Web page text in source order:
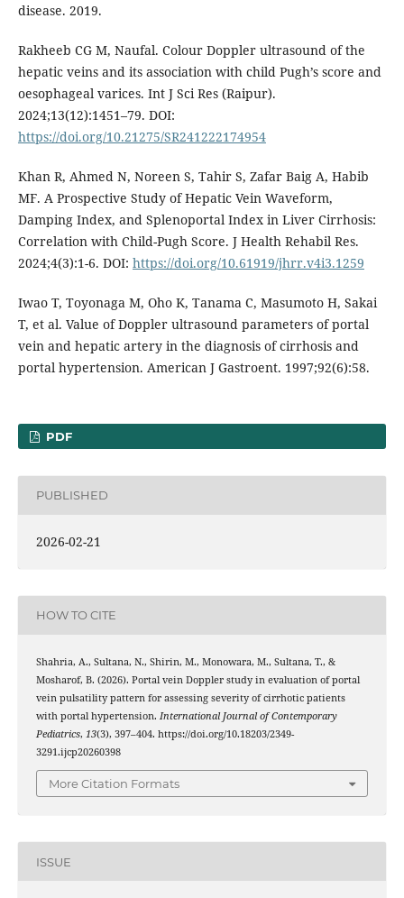
disease. 2019.
Rakheeb CG M, Naufal. Colour Doppler ultrasound of the
hepatic veins and its association with child Pugh’s score and
oesophageal varices. Int J Sci Res (Raipur).
2024;13(12):1451–79. DOI:
https://doi.org/10.21275/SR241222174954
Khan R, Ahmed N, Noreen S, Tahir S, Zafar Baig A, Habib
MF. A Prospective Study of Hepatic Vein Waveform,
Damping Index, and Splenoportal Index in Liver Cirrhosis:
Correlation with Child-Pugh Score. J Health Rehabil Res.
2024;4(3):1-6. DOI: https://doi.org/10.61919/jhrr.v4i3.1259
Iwao T, Toyonaga M, Oho K, Tanama C, Masumoto H, Sakai
T, et al. Value of Doppler ultrasound parameters of portal
vein and hepatic artery in the diagnosis of cirrhosis and
portal hypertension. American J Gastroent. 1997;92(6):58.
PDF
PUBLISHED
2026-02-21
HOW TO CITE
Shahria, A., Sultana, N., Shirin, M., Monowara, M., Sultana, T., &
Mosharof, B. (2026). Portal vein Doppler study in evaluation of portal
vein pulsatility pattern for assessing severity of cirrhotic patients
with portal hypertension. International Journal of Contemporary
Pediatrics, 13(3), 397–404. https://doi.org/10.18203/2349-
3291.ijcp20260398
More Citation Formats
ISSUE